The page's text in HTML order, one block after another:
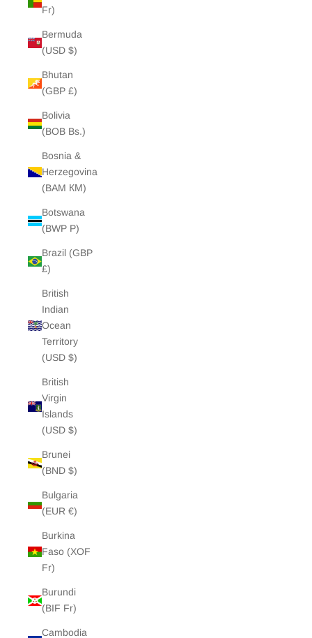
Fr)
Bermuda
(USD $)
Bhutan
(GBP £)
Bolivia
(BOB Bs.)
Bosnia &
Herzegovina
(BAM КМ)
Botswana
(BWP P)
Brazil (GBP
£)
British
Indian
Ocean
Territory
(USD $)
British
Virgin
Islands
(USD $)
Brunei
(BND $)
Bulgaria
(EUR €)
Burkina
Faso (XOF
Fr)
Burundi
(BIF Fr)
Cambodia